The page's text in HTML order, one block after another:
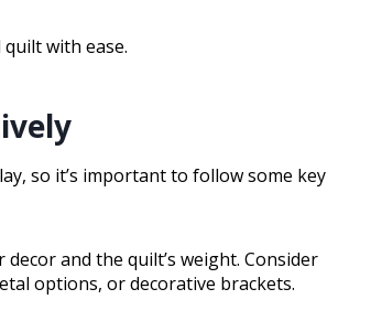
with ease.
so it’s important to follow some key
and the quilt’s weight. Consider
options, or decorative brackets.